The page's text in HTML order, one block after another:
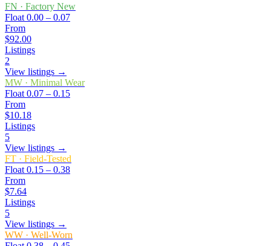
FN · Factory New
Float 0.00 – 0.07
From
$92.00
Listings
2
View listings →
MW · Minimal Wear
Float 0.07 – 0.15
From
$10.18
Listings
5
View listings →
FT · Field-Tested
Float 0.15 – 0.38
From
$7.64
Listings
5
View listings →
WW · Well-Worn